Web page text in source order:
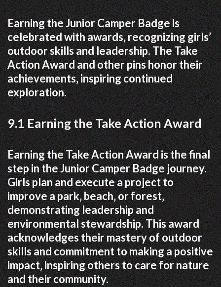
Earning the Junior Camper Badge is
celebrated with awards‚ recognizing girls’
outdoor skills and leadership. The Take
Action Award and other pins honor their
achievements‚ inspiring continued
exploration.
9.1 Earning the Take Action Award
Earning the Take Action Award is the final
step in the Junior Camper Badge journey.
Girls plan and execute a project to
improve a park‚ beach‚ or forest‚
demonstrating leadership and
environmental stewardship. This award
acknowledges their mastery of outdoor
skills and commitment to making a positive
impact‚ inspiring others to care for nature
and their community.